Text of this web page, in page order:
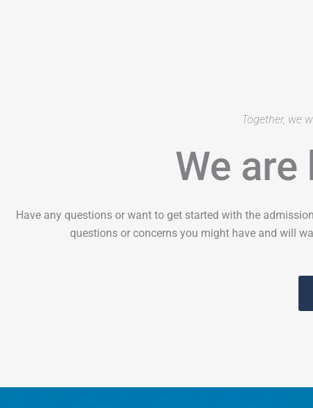
Together, we
We are
Have any questions or want to get started with the
questions or concerns you might have and will